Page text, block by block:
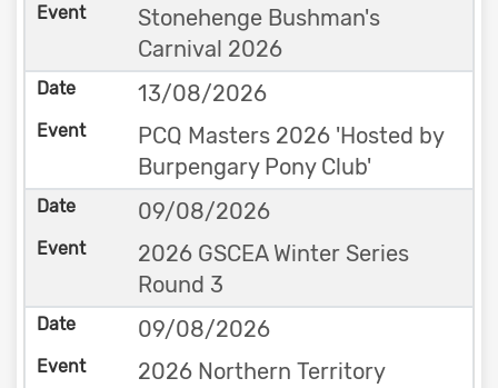
Stonehenge Bushman's
Carnival 2026
13/08/2026
PCQ Masters 2026 'Hosted by
Burpengary Pony Club'
09/08/2026
2026 GSCEA Winter Series
Round 3
09/08/2026
2026 Northern Territory